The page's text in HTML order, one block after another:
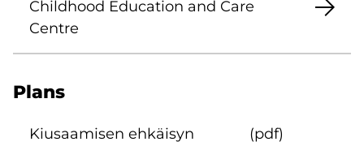
Childhood Education and Care
Centre
Plans
Kiusaamisen ehkäisyn
(pdf)